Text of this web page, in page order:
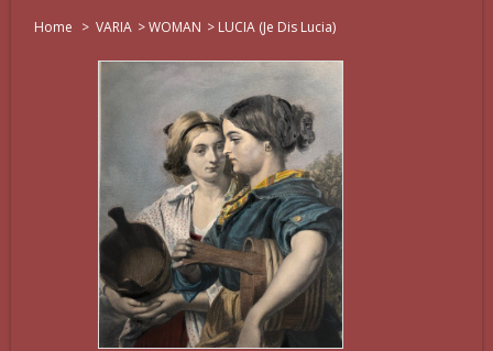
Home > VARIA >WOMAN > LUCIA (je Dis Lucia)